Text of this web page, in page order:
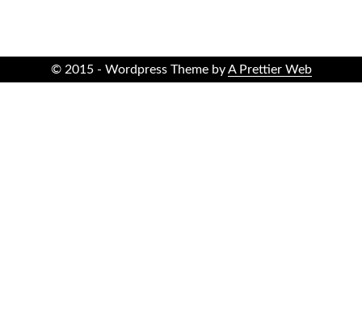
© 2015 - Wordpress Theme byA Prettier Web